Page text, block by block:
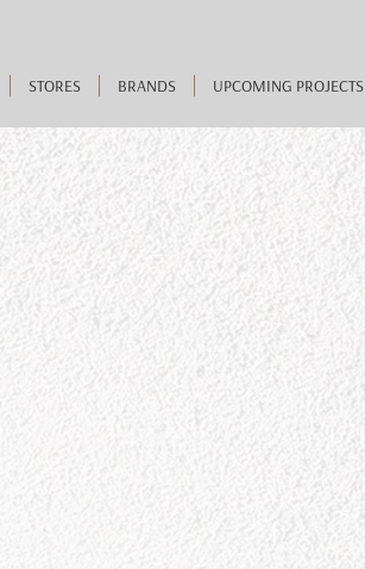
STORES BRANDS UPCOMING PROJECTS